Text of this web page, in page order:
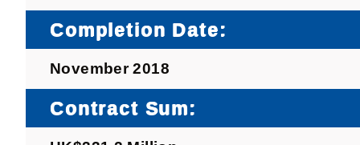
Completion Date:
November 2018
Contract Sum: